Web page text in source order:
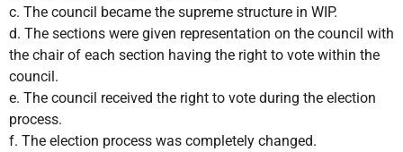
c. The council became the supreme structure in WIP.
d. The sections were given representation on the council with
the chair of each section having the right to vote within the
council.
e. The council received the right to vote during the election
process.
f. The election process was completely changed.